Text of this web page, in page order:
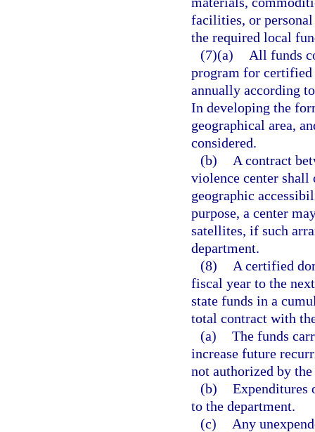
facilities, or personal
the required local
(7)(a)
All funds
program for certified
annually according
In developing the
geographical area,
considered.
(b)
A contract
violence center
geographic
purpose, a center
satellites, if such
department.
(8)
A certified
fiscal year to the
state funds in a
total contract with
(a) The funds
increase future
not authorized by
(b) Expenditures
to the department.
(c)
Any